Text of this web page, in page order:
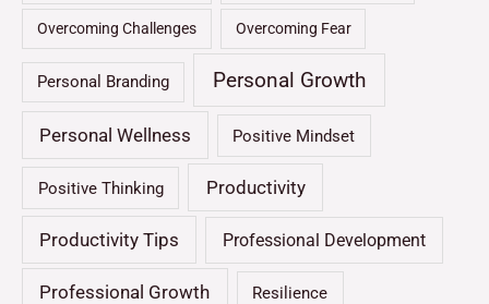
Overcoming Challenges Overcoming Fear
Personal Branding Personal Growth
Personal Wellness Positive Mindset
Positive Thinking Productivity
Productivity Tips Professional Development
Professional Growth Resilience